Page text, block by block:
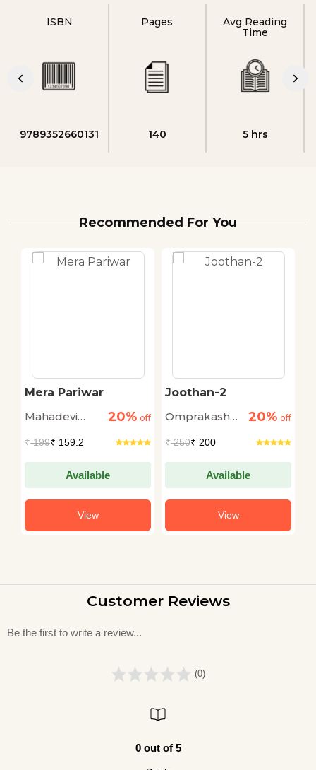
ISBN
9789352660131
Pages
140
Avg Reading
Time
5 hrs
Recommended For You
Mera Pariwar
Mahadevi
20% off
₹199₹ 159.2
Available
View
Joothan-2
Omprakash
20% off
₹250₹ 200
Available
View
Customer Reviews
Be the first to write a review...
(0)
0 out of 5